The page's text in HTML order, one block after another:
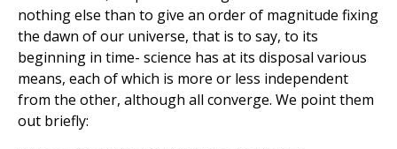
nothing else than to give an order of magnitude fixing
the dawn of our universe, that is to say, to its
beginning in time- science has at its disposal various
means, each of which is more or less independent
from the other, although all converge. We point them
out briefly: